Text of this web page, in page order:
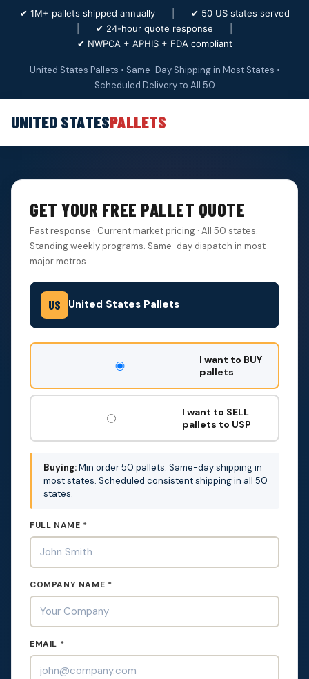
✔ 1M+ pallets shipped annually
✔ 50 US states served
✔ 24-hour quote response
✔ NWPCA + APHIS + FDA compliant
United States Pallets • Same-Day Shipping in Most States •
Scheduled Delivery to All 50
UNITED STATESPALLETS
GET YOUR FREE PALLET QUOTE
Fast response · Current market pricing · All 50 states.
Standing weekly programs. Same-day dispatch in most
major metros.
US United States Pallets
DON'T
OUT:
I want to BUY
pallets
I want to SELL
pallets to USP
Buying:Min order 50 pallets. Same-day shipping in
most states. Scheduled consistent shipping in all 50
states.
FULL NAME *
COMPANY NAME *
EMAIL *